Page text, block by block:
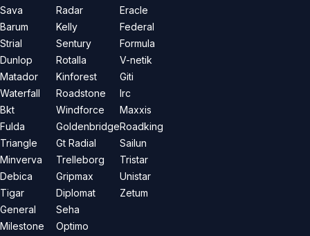
Sava
Barum
Strial
Dunlop
Matador
Waterfall
Bkt
Fulda
Triangle
Minverva
Debica
Tigar
General
Milestone
Radar
Kelly
Sentury
Rotalla
Kinforest
Roadstone
Windforce
Goldenbridge
Gt Radial
Trelleborg
Gripmax
Diplomat
Seha
Optimo
Eracle
Federal
Formula
V-netik
Giti
Irc
Maxxis
Roadking
Sailun
Tristar
Unistar
Zetum